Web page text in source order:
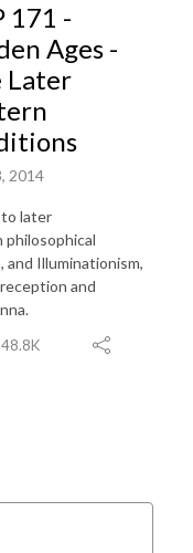
171 -
Ages -
Later
2014
later
philosophical
and Illuminationism,
and
48.8K